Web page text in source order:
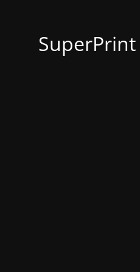
SuperPrint